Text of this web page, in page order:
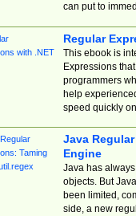
can put to
Regular
This ebook is
Expressions
programmers
help
speed quickly
Java
Engine
Java has
objects. But
been limited,
side, a new